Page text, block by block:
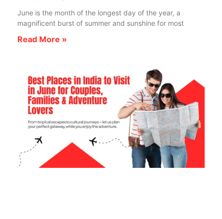
June is the month of the longest day of the year, a
magnificent burst of summer and sunshine for most
Read More »